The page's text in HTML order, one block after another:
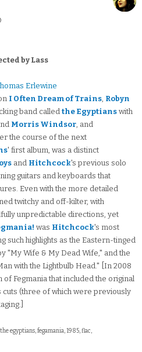
by Lass
Erlewine
I Often Dream of Trains, Robyn
band called the Egyptians with
Morris Windsor, and
the course of the next
' first album, was a distinct
and Hitchcock's previous solo
guitars and keyboards that
Even with the more detailed
twitchy and off-kilter, with
unpredictable directions, yet
was Hitchcock's most
such highlights as the Eastern-tinged
"My Wife & My Dead Wife," and the
with the Lightbulb Head." [In 2008
Fegmania that included the original
(three of which were previously
egyptians, fegamania, 1985, flac,